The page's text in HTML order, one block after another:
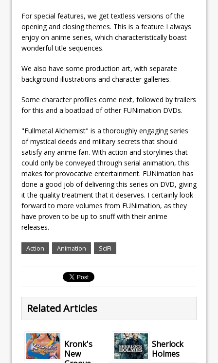
For special features, we get textless versions of the
opening and closing themes. This is a feature I always
enjoy on anime series, which characteristically boast
wonderful title sequences.
We also have some production art, with separate
background illustrations and character galleries.
Some character profiles come next, followed by trailers
for this and a boatload of other FUNimation DVDs.
"Fullmetal Alchemist" is a thoroughly engaging series
of mystical deeds and military secrets that should
satisfy any anime fan. With action and storylines that
could only be conveyed through serial animation, this
makes for provocative entertainment. FUNimation has
done a good job of delivering this series on DVD, giving
it the quality treatment that it deserves. I certainly look
forward to more volumes from FUNimation, as they
have proven to be up to snuff with their anime
releases.
Action Animation SciFi
Related Articles
Kronk's
New
Sherlock
Holmes